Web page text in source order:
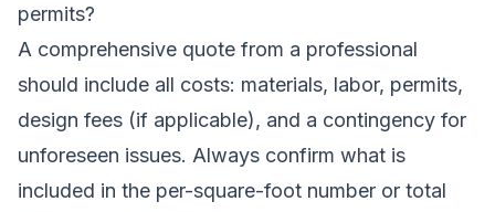
permits?
A comprehensive quote from a professional
should include all costs: materials, labor, permits,
design fees (if applicable), and a contingency for
unforeseen issues. Always confirm what is
included in the per-square-foot number or total